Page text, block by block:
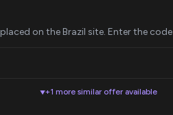
on the Brazil site. Enter the
▼+1 more similar offer available